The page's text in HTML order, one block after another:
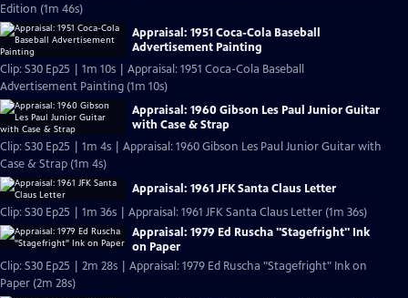
Edition (1m 46s)
Appraisal: 1951 Coca-Cola Baseball
Advertisement Painting
Clip: S30 Ep25 | 1m 10s | Appraisal: 1951 Coca-Cola Baseball
Advertisement Painting (1m 10s)
Appraisal: 1960 Gibson Les Paul Junior Guitar
with Case & Strap
Clip: S30 Ep25 | 1m 4s | Appraisal: 1960 Gibson Les Paul Junior Guitar with
Case & Strap (1m 4s)
Appraisal: 1961 JFK Santa Claus Letter
Clip: S30 Ep25 | 1m 36s | Appraisal: 1961 JFK Santa Claus Letter (1m 36s)
Appraisal: 1979 Ed Ruscha "Stagefright" Ink
on Paper
Clip: S30 Ep25 | 2m 28s | Appraisal: 1979 Ed Ruscha "Stagefright" Ink on
Paper (2m 28s)